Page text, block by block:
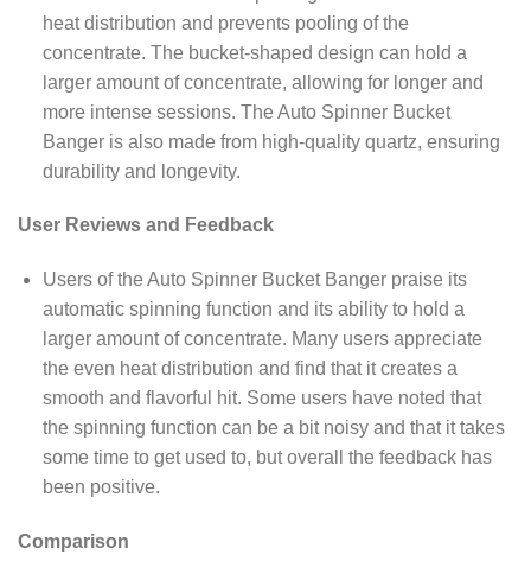
heat distribution and prevents pooling of the
concentrate. The bucket-shaped design can hold a
larger amount of concentrate, allowing for longer and
more intense sessions. The Auto Spinner Bucket
Banger is also made from high-quality quartz, ensuring
durability and longevity.
User Reviews and Feedback
Users of the Auto Spinner Bucket Banger praise its
automatic spinning function and its ability to hold a
larger amount of concentrate. Many users appreciate
the even heat distribution and find that it creates a
smooth and flavorful hit. Some users have noted that
the spinning function can be a bit noisy and that it takes
some time to get used to, but overall the feedback has
been positive.
Comparison